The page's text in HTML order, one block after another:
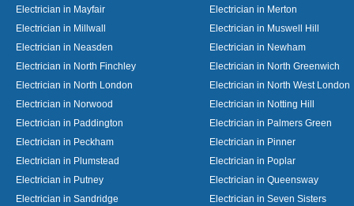
Electrician in Mayfair
Electrician in Merton
Electrician in Millwall
Electrician in Muswell Hill
Electrician in Neasden
Electrician in Newham
Electrician in North Finchley
Electrician in North Greenwich
Electrician in North London
Electrician in North West London
Electrician in Norwood
Electrician in Notting Hill
Electrician in Paddington
Electrician in Palmers Green
Electrician in Peckham
Electrician in Pinner
Electrician in Plumstead
Electrician in Poplar
Electrician in Putney
Electrician in Queensway
Electrician in Sandridge
Electrician in Seven Sisters